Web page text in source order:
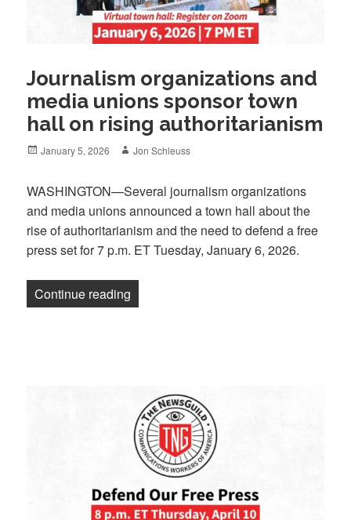
Journalism organizations and
media unions sponsor town
hall on rising authoritarianism
Posted
January 5, 2026 Author
Jon Schleuss
WASHINGTON—Several journalism organizations
and media unions announced a town hall about the
rise of authoritarianism and the need to defend a free
press set for 7 p.m. ET Tuesday, January 6, 2026.
Continue reading